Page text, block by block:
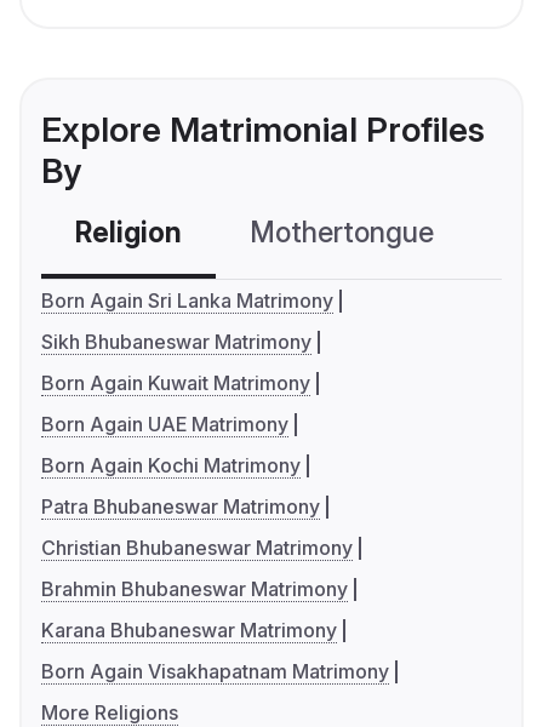
Explore Matrimonial Profiles
By
Religion Mothertongue
Born Again Sri Lanka Matrimony
Sikh Bhubaneswar Matrimony
Born Again Kuwait Matrimony
Born Again UAE Matrimony
Born Again Kochi Matrimony
Patra Bhubaneswar Matrimony
Christian Bhubaneswar Matrimony
Brahmin Bhubaneswar Matrimony
Karana Bhubaneswar Matrimony
Born Again Visakhapatnam Matrimony
More Religions